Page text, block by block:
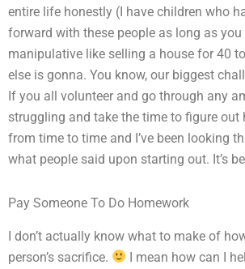
entire life honestly (I have children who
forward with these people as long as
manipulative like selling a house for 40
else is gonna. You know, our biggest
If you all volunteer and go through any
struggling and take the time to figure
from time to time and I’ve been looking
what people said upon starting out. It’s
Pay Someone To Do Homework
I don’t actually know what to make of
person’s sacrifice.
I mean how can I